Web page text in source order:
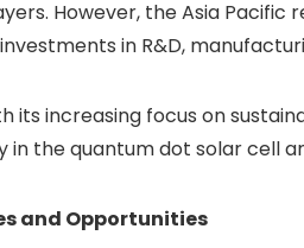
However, the Asia
in R&D,
its increasing focus on
in the quantum dot solar cell
and Opportunities